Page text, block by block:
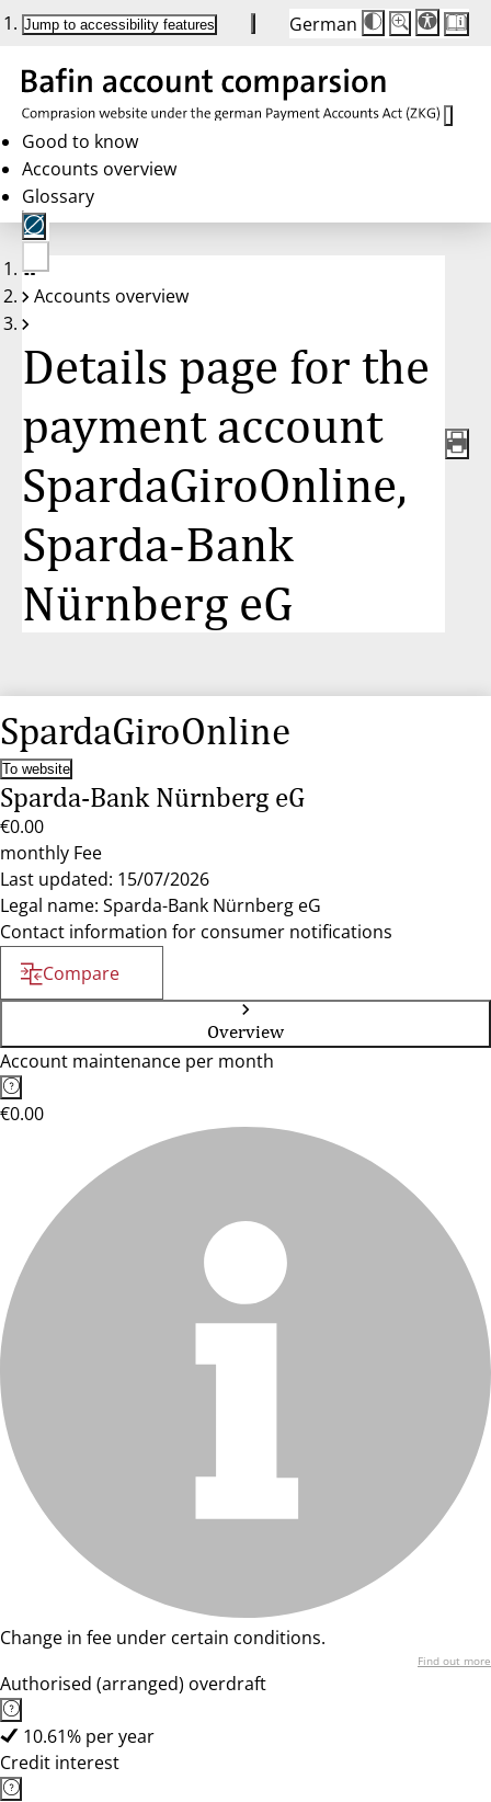
Jump to accessibility features German
Die
Schriftgröße
Buttons
auf
100%
Schriftgröße:
100%
Good to know
Accounts overview
Glossary
No
account
Accounts overview
Details page for the
payment account
SpardaGiroOnline,
Sparda-Bank
Nürnberg eG
SpardaGiroOnline
To website
Sparda-Bank Nürnberg eG
€0.00
monthly Fee
Last updated: 15/07/2026
Legal name: Sparda-Bank Nürnberg eG
Contact information for consumer notifications
Compare
Overview
Account maintenance per month
€0.00
Change in fee under certain conditions.
Find out more
Authorised (arranged) overdraft
10.61% per year
Credit interest